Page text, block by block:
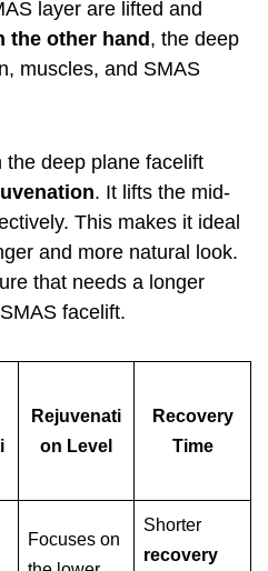
layer are lifted and
the other hand , the deep
muscles, and SMAS
deep plane facelift
. It lifts the mid-
This makes it ideal
and more natural look.
that needs a longer
facelift.
Rejuvenati
on Level
Recovery
Time
Focuses on
Shorter
recovery